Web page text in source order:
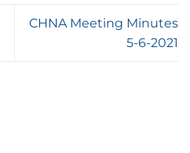
CHNA Meeting Minutes
5-6-2021